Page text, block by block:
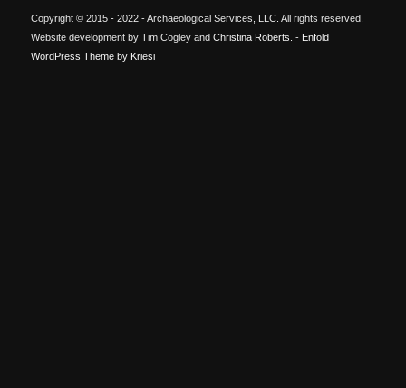
Copyright © 2015 - 2022 - Archaeological Services, LLC. All rights reserved.
Website development by Tim Cogley and Christina Roberts . - Enfold
WordPress Theme by Kriesi